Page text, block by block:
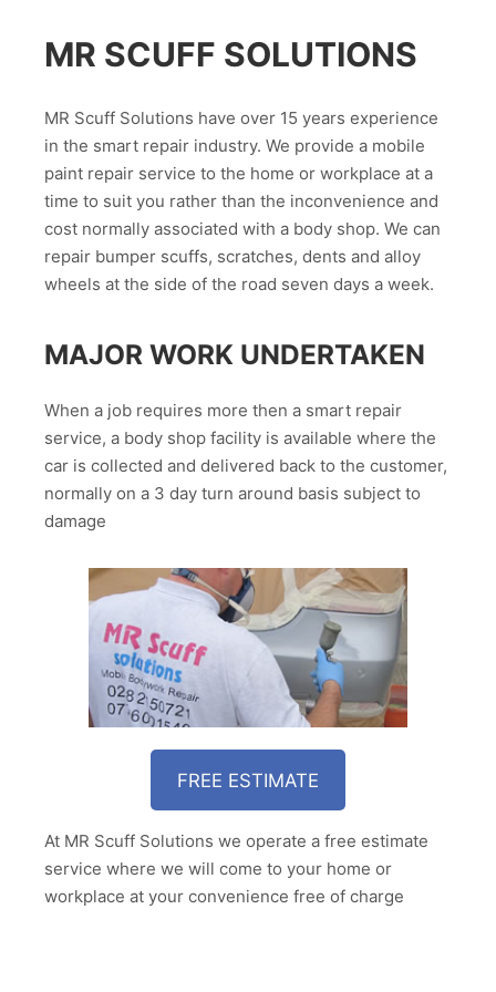
MR SCUFF SOLUTIONS
MR Scuff Solutions have over 15 years experience
in the smart repair industry. We provide a mobile
paint repair service to the home or workplace at a
time to suit you rather than the inconvenience and
cost normally associated with a body shop. We can
repair bumper scuffs, scratches, dents and alloy
wheels at the side of the road seven days a week.
MAJOR WORK UNDERTAKEN
When a job requires more then a smart repair
service, a body shop facility is available where the
car is collected and delivered back to the customer,
normally on a 3 day turn around basis subject to
damage
FREE ESTIMATE
At MR Scuff Solutions we operate a free estimate
service where we will come to your home or
workplace at your convenience free of charge